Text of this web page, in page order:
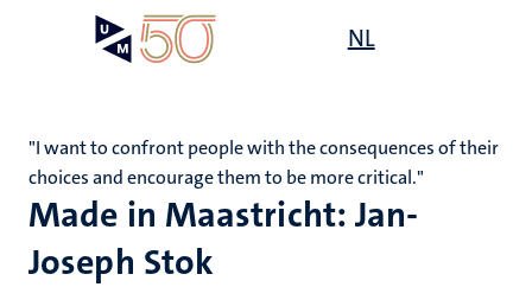
NL
Made in Maastricht: Jan-
Joseph Stok
"I want to confront people with the consequences of their
choices and encourage them to be more critical."